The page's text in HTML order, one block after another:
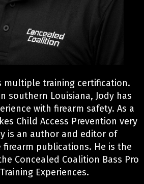
multiple training certification.
southern Louisiana, Jody has
with firearm safety. As a
Child Access Prevention very
is an author and editor of
firearm publications. He is the
Concealed Coalition Bass Pro
Experiences.